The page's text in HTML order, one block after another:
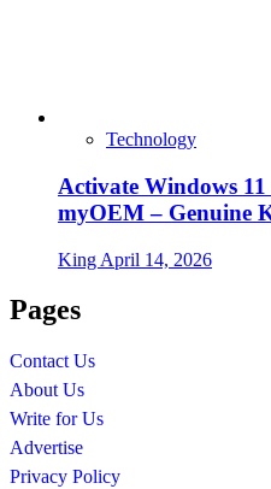
Technology
Activate Windows
myOEM – Genuine
King April 14, 2026
Pages
Contact Us
About Us
Write for Us
Advertise
Privacy Policy